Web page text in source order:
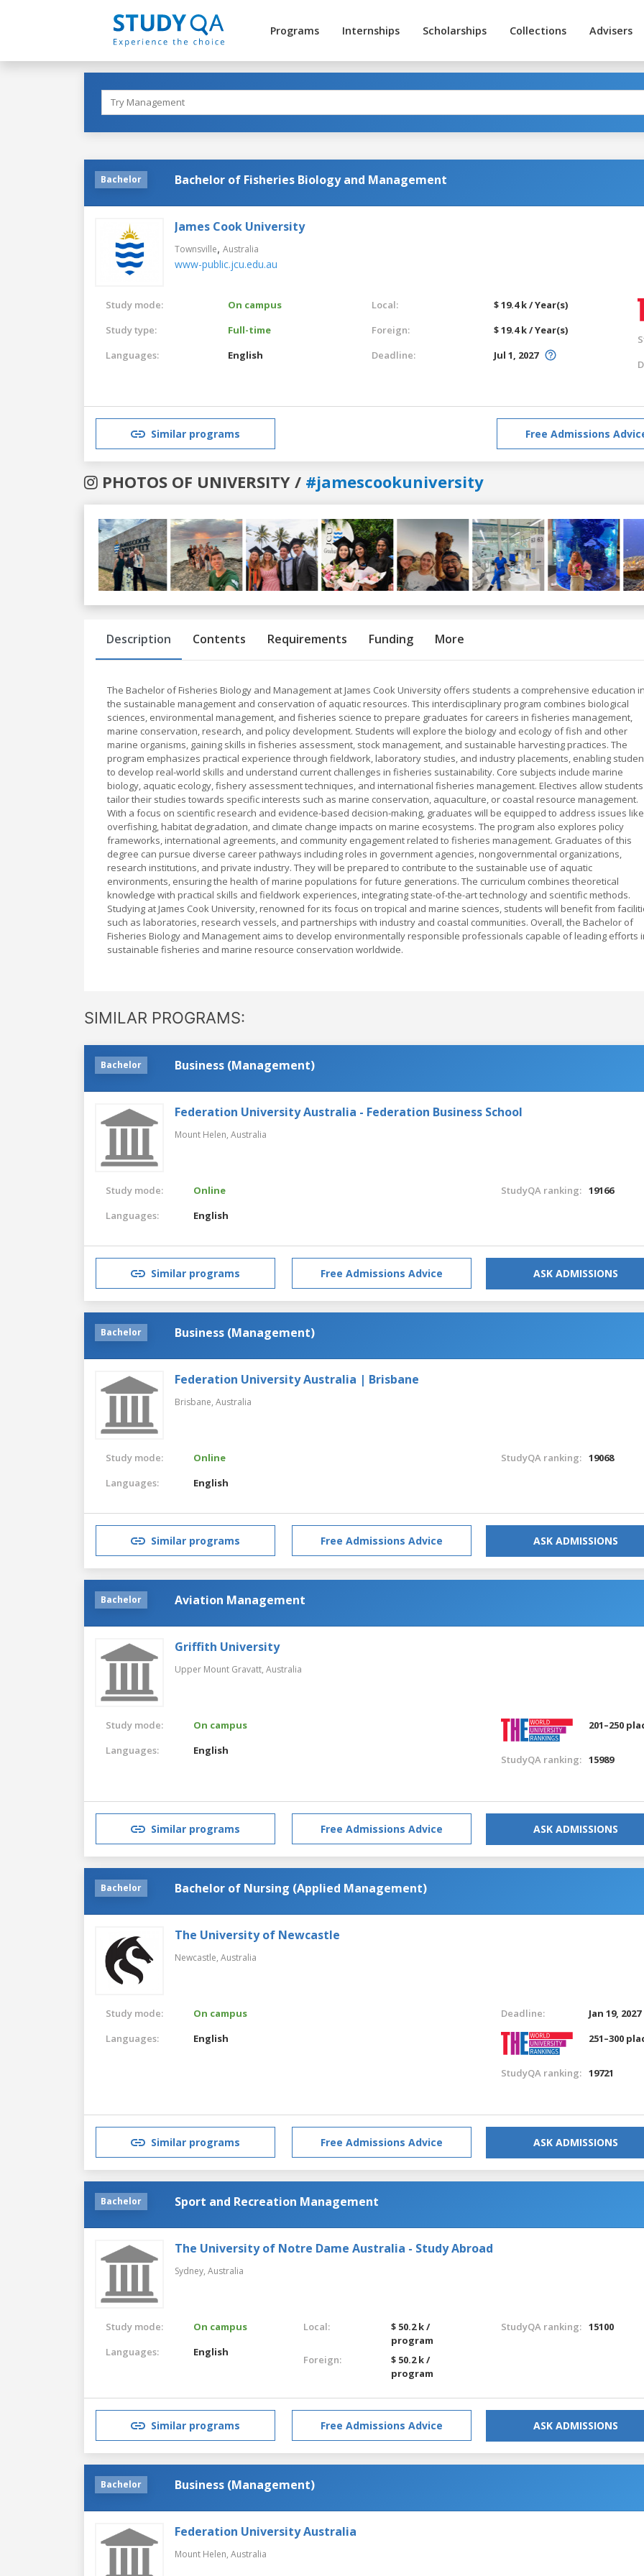
Programs Internships Scholarships Collections Advisers
Bachelor Bachelor of Fisheries Biology and Management
James Cook University
Townsville, Australia
www-public.jcu.edu.au
Study mode:
On campus
Study type:
Full-time
Languages:
English
Local:
$ 19.4 k / Year(s)
Foreign:
$ 19.4 k / Year(s)
Deadline:
Jul 1, 2027
Similar programs Free Admissions
PHOTOS OF UNIVERSITY / #jamescookuniversity
Previous
Description Contents Requirements Funding More
The Bachelor of Fisheries Biology and Management at James Cook University offers students a comprehensive education
the sustainable management and conservation of aquatic resources. This interdisciplinary program combines biological
sciences, environmental management, and fisheries science to prepare graduates for careers in fisheries management,
marine conservation, research, and policy development. Students will explore the biology and ecology of fish and other
marine organisms, gaining skills in fisheries assessment, stock management, and sustainable harvesting practices. The
program emphasizes practical experience through fieldwork, laboratory studies, and industry placements, enabling
to develop real-world skills and understand current challenges in fisheries sustainability. Core subjects include marine
biology, aquatic ecology, fishery assessment techniques, and international fisheries management. Electives allow
tailor their studies towards specific interests such as marine conservation, aquaculture, or coastal resource management.
With a focus on scientific research and evidence-based decision-making, graduates will be equipped to address issues like
overfishing, habitat degradation, and climate change impacts on marine ecosystems. The program also explores policy
frameworks, international agreements, and community engagement related to fisheries management. Graduates of this
degree can pursue diverse career pathways including roles in government agencies, nongovernmental organizations,
research institutions, and private industry. They will be prepared to contribute to the sustainable use of aquatic
environments, ensuring the health of marine populations for future generations. The curriculum combines theoretical
knowledge with practical skills and fieldwork experiences, integrating state-of-the-art technology and scientific methods.
Studying at James Cook University, renowned for its focus on tropical and marine sciences, students will benefit from
such as laboratories, research vessels, and partnerships with industry and coastal communities. Overall, the Bachelor of
Fisheries Biology and Management aims to develop environmentally responsible professionals capable of leading efforts
sustainable fisheries and marine resource conservation worldwide.
SIMILAR PROGRAMS:
Bachelor Business (Management)
Federation University Australia - Federation Business School
Mount Helen, Australia
Study mode:
Online
Languages:
English
StudyQA ranking: 19166
Similar programs Free Admissions Advice ASK ADMISSIONS
Bachelor Business (Management)
Federation University Australia | Brisbane
Brisbane, Australia
Study mode:
Online
Languages:
English
StudyQA ranking: 19068
Similar programs Free Admissions Advice ASK ADMISSIONS
Bachelor Aviation Management
Griffith University
Upper Mount Gravatt, Australia
Study mode:
On campus
Languages:
English
201–250
StudyQA ranking: 15989
Similar programs Free Admissions Advice ASK ADMISSIONS
Bachelor Bachelor of Nursing (Applied Management)
The University of Newcastle
Newcastle, Australia
Study mode:
On campus
Languages:
English
Deadline:
Jan 19, 2027
251–300
StudyQA ranking: 19721
Similar programs Free Admissions Advice ASK ADMISSIONS
Bachelor Sport and Recreation Management
The University of Notre Dame Australia - Study Abroad
Sydney, Australia
Study mode:
On campus
Languages:
English
Local:
$ 50.2 k /
program
Foreign:
$ 50.2 k /
program
StudyQA ranking: 15100
Similar programs Free Admissions Advice ASK ADMISSIONS
Bachelor Business (Management)
Federation University Australia
Mount Helen, Australia